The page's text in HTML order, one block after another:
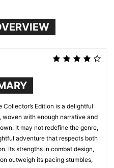
Edition is a delightful
with enough narrative and
It may not redefine the genre,
adventure that respects both
Its strengths in combat design,
outweigh its pacing stumbles,